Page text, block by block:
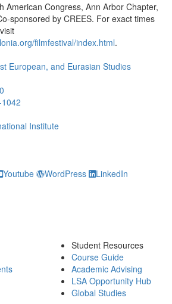
American Congress, Ann Arbor Chapter,
sponsored by CREES. For exact times
filmfestival/index.html.
European, and Eurasian Studies
Institute
Youtube WordPress LinkedIn
Student Resources
Course Guide
Academic Advising
LSA Opportunity Hub
Global Studies